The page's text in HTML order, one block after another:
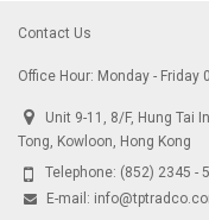
Contact Us
Office Hour: Monday - Friday
Unit 9-11, 8/F, Hung Tai
Tong, Kowloon, Hong Kong
Telephone: (852) 2345 -
E-mail: